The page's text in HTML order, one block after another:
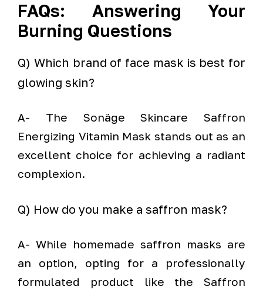
FAQs: Answering Your
Burning Questions
Q) Which brand of face mask is best for
glowing skin?
A- The Sonäge Skincare Saffron
Energizing Vitamin Mask stands out as an
excellent choice for achieving a radiant
complexion.
Q) How do you make a saffron mask?
A- While homemade saffron masks are
an option, opting for a professionally
formulated product like the Saffron